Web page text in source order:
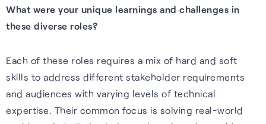
navigation.
What were your unique learnings and challenges in
these diverse roles?
Each of these roles requires a mix of hard and soft
skills to address different stakeholder requirements
and audiences with varying levels of technical
expertise. Their common focus is solving real-world